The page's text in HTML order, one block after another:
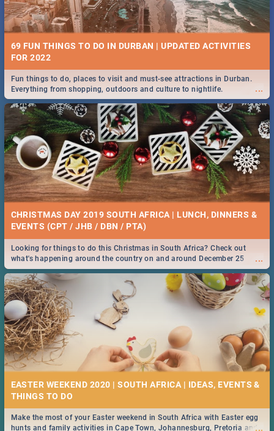
69 FUN THINGS TO DO IN DURBAN | UPDATED ACTIVITIES
FOR 2022
...
Fun things to do, places to visit and must-see attractions in Durban.
Everything from shopping, outdoors and culture to nightlife.
CHRISTMAS DAY 2019 SOUTH AFRICA | LUNCH, DINNERS &
EVENTS (CPT / JHB / DBN / PTA)
...
Looking for things to do this Christmas in South Africa? Check out
what's happening around the country on and around December 25
2019.
EASTER WEEKEND 2020 | SOUTH AFRICA | IDEAS, EVENTS &
...
Make the most of your Easter weekend in South Africa with Easter egg
hunts and family activities in Cape Town, Johannesburg, Pretoria and